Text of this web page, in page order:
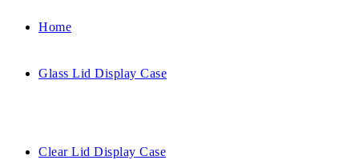
Home
Glass Lid Display Case
Clear Lid Display Case